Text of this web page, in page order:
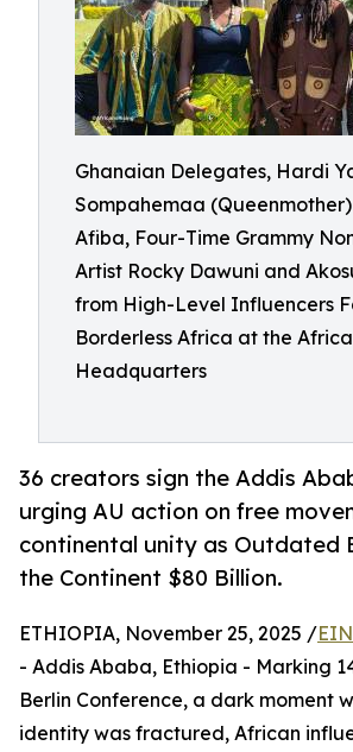
Ghanaian Delegates, Hardi
Sompahemaa
Afiba, Four-Time Grammy
Artist Rocky Dawuni and
from High-Level Influencers
Borderless Africa at the
Headquarters
36 creators sign the Addis
urging AU action on free
continental unity as Outdated
the Continent $80 Billion.
ETHIOPIA, November 25, 2025 /
- Addis Ababa, Ethiopia - Marking
Berlin Conference, a dark moment
identity was fractured, African